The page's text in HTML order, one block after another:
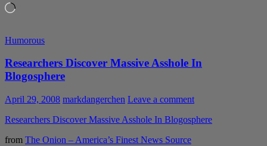
Loading…
Humorous
Researchers Discover Massive Asshole In
Blogosphere
April 29, 2008 markdangerchen Leave a comment
Researchers Discover Massive Asshole In Blogosphere
from The Onion – America’s Finest News Source